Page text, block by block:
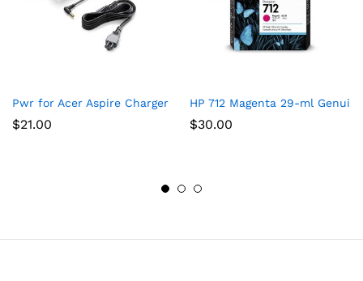
Pwr for Acer Aspire Charger Laptop Power Cord: UL Listed
$21.00
HP 712 Magenta 29-ml
$30.00